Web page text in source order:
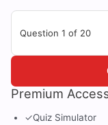
Question 1 of 20
Premium
✓Quiz Simulator